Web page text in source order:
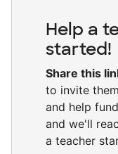
Help a
started!
Share this
to invite
and help
and we'll
a teacher